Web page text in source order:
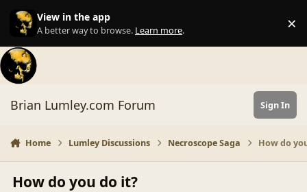
Skip to content
View in the app
A better way to browse. Learn more. ×
Brian Lumley.com Forum Sign In
Home Lumley Discussions Necroscope Saga How do
How do you do it?